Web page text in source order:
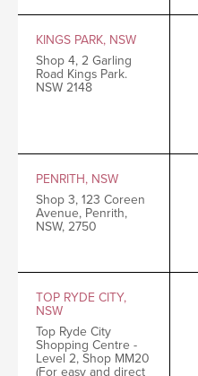
KINGS PARK, NSW
Shop 4, 2 Garling
Road Kings Park.
NSW 2148
PENRITH, NSW
Shop 3, 123 Coreen
Avenue, Penrith,
NSW, 2750
TOP RYDE CITY,
NSW
Top Ryde City
Shopping Centre -
Level 2, Shop MM20
(For easy and direct